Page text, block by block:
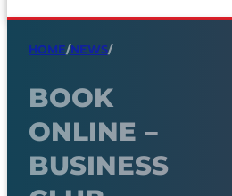
HOME/NEWS/
BOOK
ONLINE –
BUSINESS